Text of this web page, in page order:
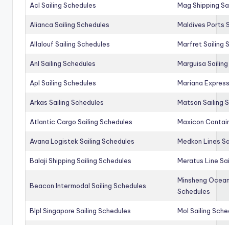
Acl Sailing Schedules Mag Shipping
Alianca Sailing Schedules Maldives Ports
Allalouf Sailing Schedules Marfret Sailing
Anl Sailing Schedules Marguisa
Apl Sailing Schedules Mariana
Arkas Sailing Schedules Matson Sailing
Atlantic Cargo Sailing Schedules Maxicon
Avana Logistek Sailing Schedules Medkon Lines
Balaji Shipping Sailing Schedules Meratus Line
Beacon Intermodal Sailing Schedules
Minsheng
Schedules
Blpl Singapore Sailing Schedules Mol Sailing